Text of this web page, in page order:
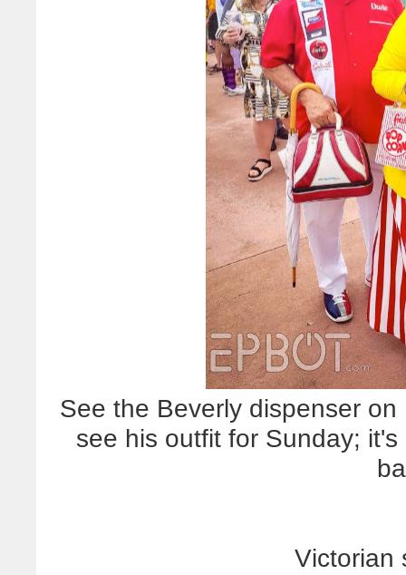
See the Beverly dispenser
see his outfit for Sunday;
Victorian